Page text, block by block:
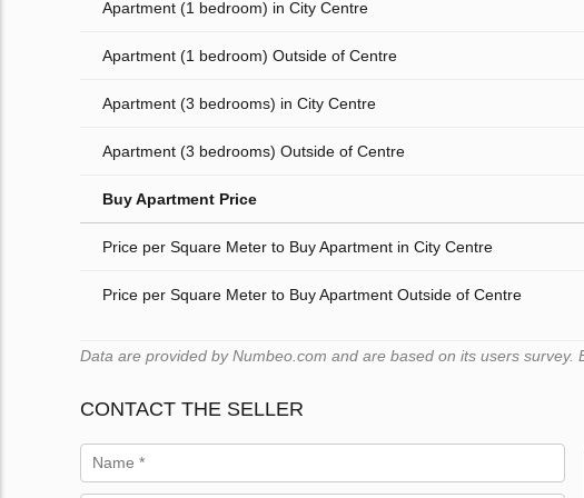
Apartment (1 bedroom) in City Centre
Apartment (1 bedroom) Outside of Centre
Apartment (3 bedrooms) in City Centre
Apartment (3 bedrooms) Outside of Centre
Buy Apartment Price
Price per Square Meter to Buy Apartment in City Centre
Price per Square Meter to Buy Apartment Outside of Centre
Data are provided by Numbeo.com and are based on its users
CONTACT THE SELLER